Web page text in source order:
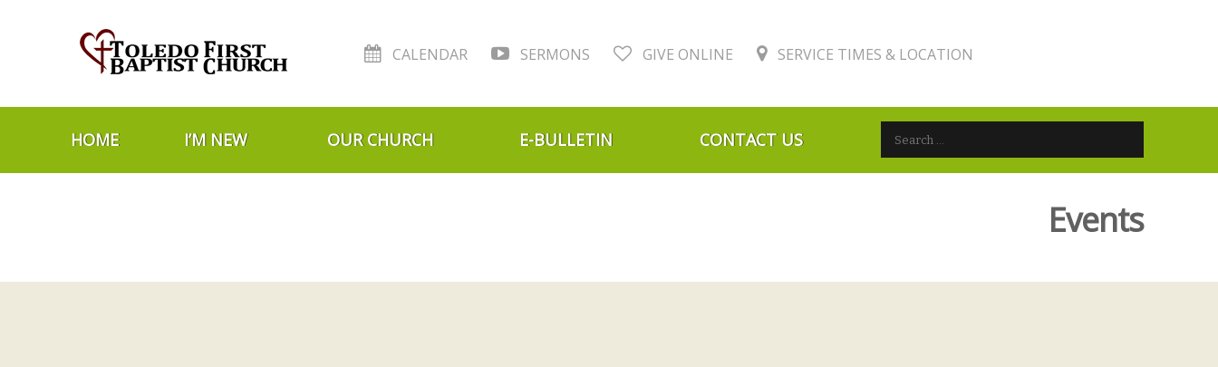
CALENDAR SERMONS GIVE ONLINE SERVICE TIMES & LOCATION
HOME I’M NEW OUR CHURCH E-BULLETIN CONTACT US Search for:
Events